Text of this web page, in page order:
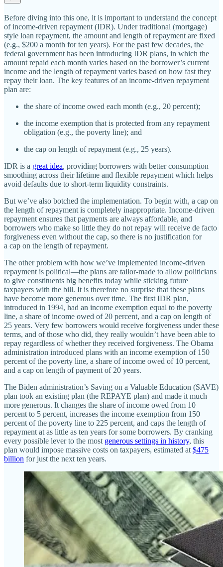
Before diving into this one, it is important to understand the concept
of income‐​driven repayment (IDR). Under traditional (mortgage)
style loan repayment, the amount and length of repayment are fixed
(e.g., $200 a month for ten years). For the past few decades, the
federal government has been introducing IDR plans, in which the
amount repaid each month varies based on the borrower’s current
income and the length of repayment varies based on how fast they
repay their loan. The key features of an income‐​driven repayment
plan are:
the share of income owed each month (e.g., 20 percent);
the income exemption that is protected from any repayment
obligation (e.g., the poverty line); and
the cap on length of repayment (e.g., 25 years).
IDR is a great idea, providing borrowers with better consumption
smoothing across their lifetime and flexible repayment which helps
avoid defaults due to short‐​term liquidity constraints.
But we’ve also botched the implementation. To begin with, a cap on
the length of repayment is completely inappropriate. Income‐​driven
repayment ensures that payments are always affordable, and
borrowers who make so little they do not repay will receive de facto
forgiveness even without the cap, so there is no justification for
a cap on the length of repayment.
The other problem with how we’ve implemented income‐​driven
repayment is political—the plans are tailor‐​made to allow politicians
to give constituents big benefits today while sticking future
taxpayers with the bill. It is therefore no surprise that these plans
have become more generous over time. The first IDR plan,
introduced in 1994, had an income exemption equal to the poverty
line, a share of income owed of 20 percent, and a cap on length of
25 years. Very few borrowers would receive forgiveness under these
terms, and of those who did, they really wouldn’t have been able to
repay regardless of whether they received forgiveness. The Obama
administration introduced plans with an income exemption of 150
percent of the poverty line, a share of income owed of 10 percent,
and a cap on length of payment of 20 years.
The Biden administration’s Saving on a Valuable Education (SAVE)
plan took an existing plan (the REPAYE plan) and made it much
more generous. It changes the share of income owed from 10
percent to 5 percent, increases the income exemption from 150
percent of the poverty line to 225 percent, and caps the length of
repayment at as little as ten years for some borrowers. By cranking
every possible lever to the most generous settings in history, this
plan would impose massive costs on taxpayers, estimated at $475
billion for just the next ten years.